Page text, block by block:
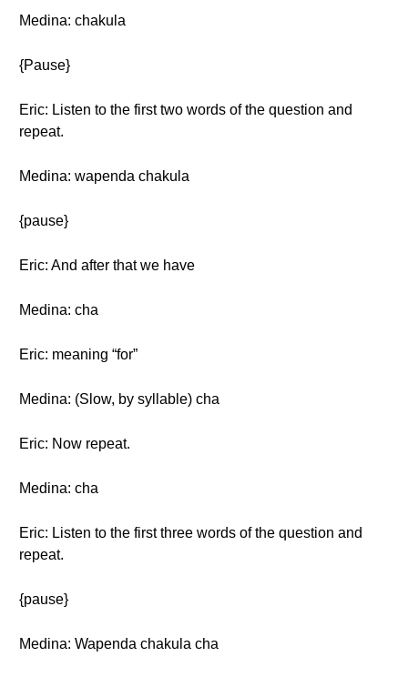
Medina: chakula
{Pause}
Eric: Listen to the first two words of the question and
repeat.
Medina: wapenda chakula
{pause}
Eric: And after that we have
Medina: cha
Eric: meaning “for”
Medina: (Slow, by syllable) cha
Eric: Now repeat.
Medina: cha
Eric: Listen to the first three words of the question and
repeat.
{pause}
Medina: Wapenda chakula cha